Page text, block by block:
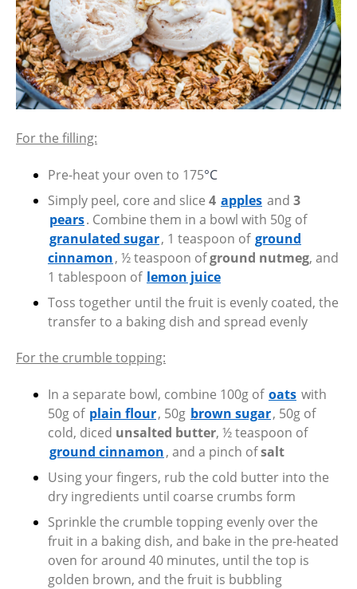
For the filling:
Pre-heat your oven to 175°C
Simply peel, core and slice 4 apples and 3
pears. Combine them in a bowl with 50g of
granulated sugar, 1 teaspoon of ground
cinnamon, ½ teaspoon ofground nutmeg, and
1 tablespoon of lemon juice
Toss together until the fruit is evenly coated, the
transfer to a baking dish and spread evenly
For the crumble topping:
In a separate bowl, combine 100g of oats with
50g of plain flour, 50g brown sugar, 50g of
cold, diced unsalted butter, ½ teaspoon of
ground cinnamon, and a pinch ofsalt
Using your fingers, rub the cold butter into the
dry ingredients until coarse crumbs form
Sprinkle the crumble topping evenly over the
fruit in a baking dish, and bake in the pre-heated
oven for around 40 minutes, until the top is
golden brown, and the fruit is bubbling